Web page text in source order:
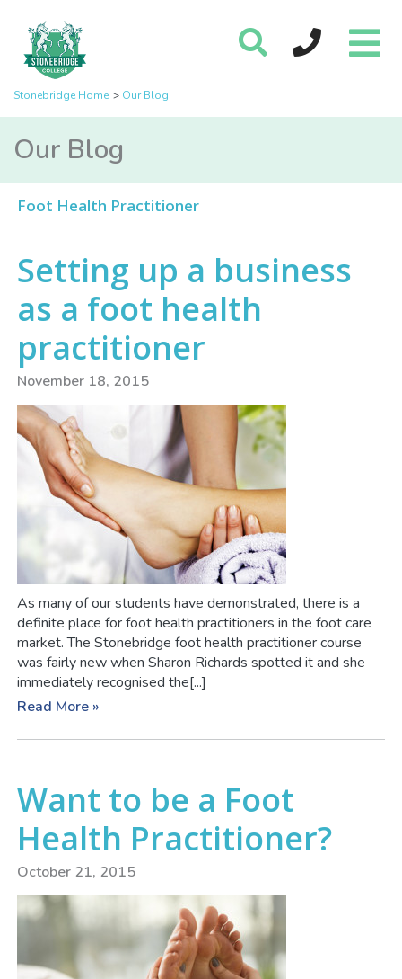
Stonebridge Home Our Blog
Our Blog
Foot Health Practitioner
Setting up a business
as a foot health
practitioner
November 18, 2015
As many of our students have demonstrated, there is a
definite place for foot health practitioners in the foot care
market. The Stonebridge foot health practitioner course
was fairly new when Sharon Richards spotted it and she
immediately recognised the[...]
Read More »
Want to be a Foot
Health Practitioner?
October 21, 2015